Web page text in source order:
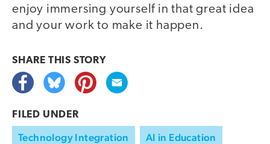
enjoy immersing yourself in that great idea
and your work to make it happen.
SHARE THIS STORY
FILED UNDER
Technology Integration AI in Education